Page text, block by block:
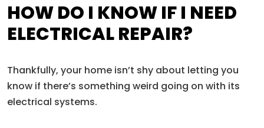
HOW DO I KNOW IF I NEED
ELECTRICAL REPAIR?
Thankfully, your home isn’t shy about letting you
know if there’s something weird going on with its
electrical systems.